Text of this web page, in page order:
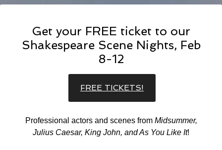
Get your FREE ticket to our
Shakespeare Scene Nights, Feb
8-12
FREE TICKETS!
Professional actors and scenes from Midsummer,
Julius Caesar, King John, and As You Like It!